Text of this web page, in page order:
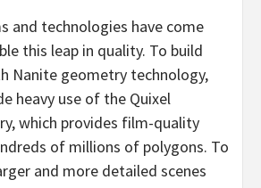
and technologies have come
this leap in quality. To build
Nanite geometry technology,
heavy use of the Quixel
which provides film-quality
of millions of polygons. To
and more detailed scenes